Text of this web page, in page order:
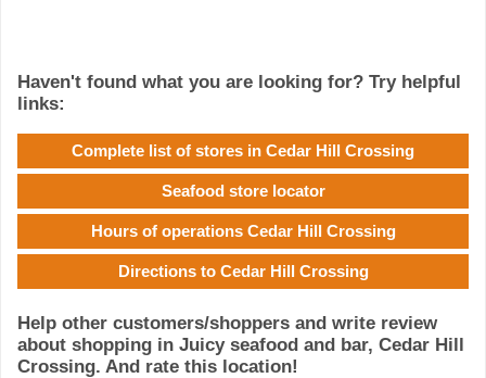
Haven't found what you are looking for? Try helpful
links:
Complete list of stores in Cedar Hill Crossing
Seafood store locator
Hours of operations Cedar Hill Crossing
Directions to Cedar Hill Crossing
Help other customers/shoppers and write review
about shopping in Juicy seafood and bar, Cedar Hill
Crossing. And rate this location!